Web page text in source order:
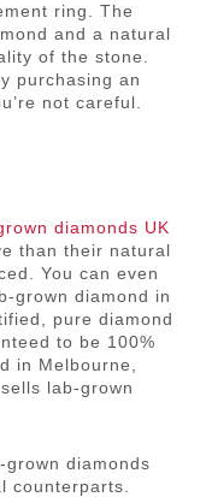
ring. The
and a natural
of the stone.
purchasing an
not careful.
diamonds UK
than their natural
You can even
grown diamond in
pure diamond
to be 100%
in Melbourne,
lab-grown
diamonds
counterparts.